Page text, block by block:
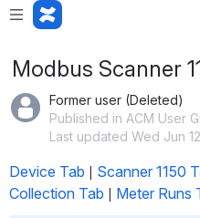
Modbus Scanner
Former user (Deleted)
Published in ACM User
Last updated Wed Jun
Device Tab Scanner 1150
Collection Tab
Meter Runs